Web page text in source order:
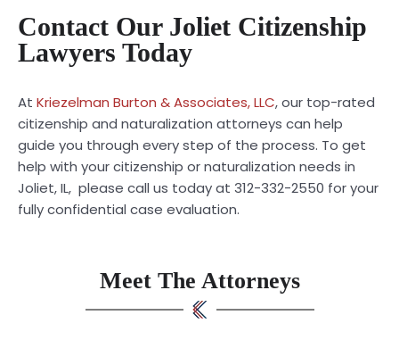
Contact Our Joliet Citizenship
Lawyers Today
At Kriezelman Burton & Associates, LLC, our top-rated
citizenship and naturalization attorneys can help
guide you through every step of the process. To get
help with your citizenship or naturalization needs in
Joliet, IL, please call us today at 312-332-2550 for your
fully confidential case evaluation.
Meet The Attorneys